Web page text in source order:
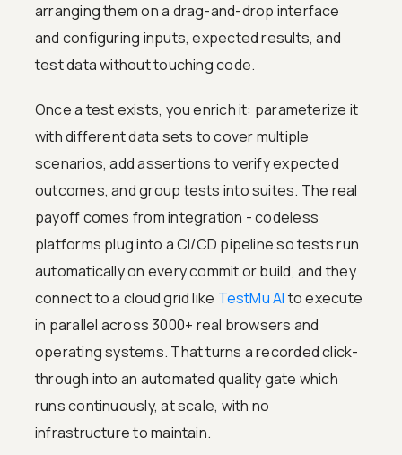
arranging them on a drag-and-drop interface
and configuring inputs, expected results, and
test data without touching code.
Once a test exists, you enrich it: parameterize it
with different data sets to cover multiple
scenarios, add assertions to verify expected
outcomes, and group tests into suites. The real
payoff comes from integration - codeless
platforms plug into a CI/CD pipeline so tests run
automatically on every commit or build, and they
connect to a cloud grid like TestMu AI to execute
in parallel across 3000+ real browsers and
operating systems. That turns a recorded click-
through into an automated quality gate which
runs continuously, at scale, with no
infrastructure to maintain.